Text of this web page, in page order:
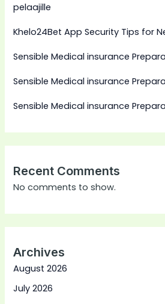
pelaajille
Khelo24Bet App Security Tips for
Sensible Medical insurance
Sensible Medical insurance
Sensible Medical insurance
Recent Comments
No comments to show.
Archives
August 2026
July 2026